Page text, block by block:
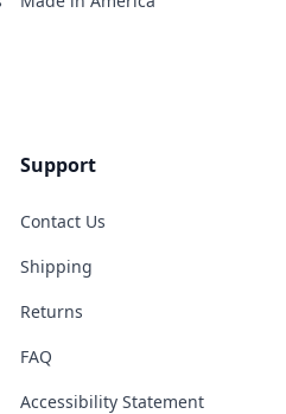
Support
Contact Us
Shipping
Returns
FAQ
Accessibility Statement